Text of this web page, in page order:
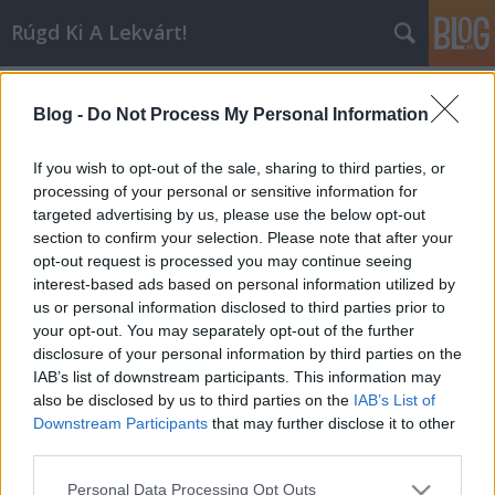
Blog - Do Not Process My Personal Information
If you wish to opt-out of the sale, sharing to third parties, or
processing of your personal or sensitive information for
targeted advertising by us, please use the below opt-out
section to confirm your selection. Please note that after your
opt-out request is processed you may continue seeing
interest-based ads based on personal information utilized by
us or personal information disclosed to third parties prior to
your opt-out. You may separately opt-out of the further
disclosure of your personal information by third parties on the
IAB’s list of downstream participants. This information may
also be disclosed by us to third parties on the IAB’s List of
Downstream Participants that may further disclose it to other
Please note that this website/app uses one or more Google
Personal Data Processing Opt Outs
Rúgd Ki A Lekvárt!
And Then Nothing Turned Itself
Inside-Out
Inkei•2006. október 05.
Aki szerint az image nem számít egy előadónál, az
hülye. A szövegek, a lemezborítók, a nyilatkozatok,
az öltözködés, a frizurák és az összes – néha talán
feleslegesnek tűnő – külsőség befolyásolja a legtöbb
hallgatót, tudat alatt még azokat is, akiknek…